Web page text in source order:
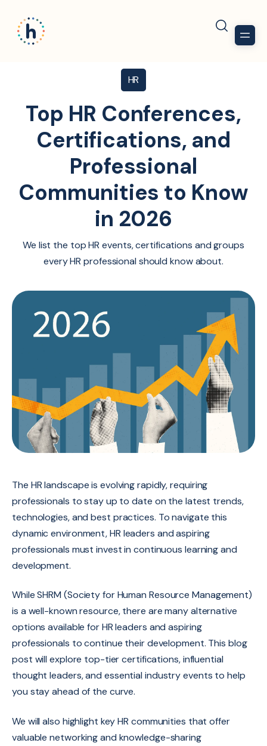
HR
Top HR Conferences,
Certifications, and
Professional
Communities to Know
in 2026
We list the top HR events, certifications and groups
every HR professional should know about.
The HR landscape is evolving rapidly,requiring
professionals to stay up to date on the latest trends,
technologies,and best practices. To navigate this
dynamic environment,HR leaders and aspiring
professionals must invest in continuous learning and
development.
While SHRM (Society for Human Resource Management)
is a well-known resource, there are many alternative
options available for HR leaders and aspiring
professionals to continue their development. This blog
post will explore top-tier certifications,influential
thought leaders,and essential industry events to help
you stay ahead of the curve.
We will also highlight key HR communities that offer
valuable networking and knowledge-sharing